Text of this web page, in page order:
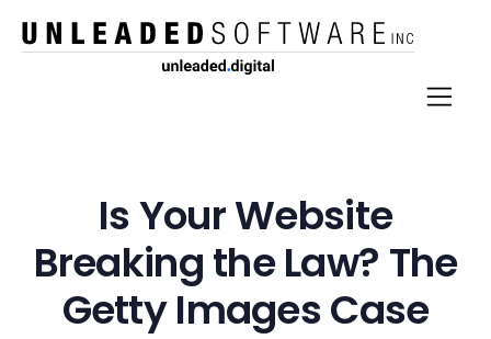
Is Your Website
Breaking the Law? The
Getty Images Case